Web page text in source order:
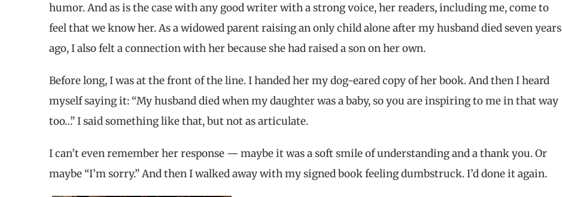
humor. And as is the case with any good writer with a strong voice, her readers, including me, come to
feel that we know her. As a widowed parent raising an only child alone after my husband died seven years
ago, I also felt a connection with her because she had raised a son on her own.
Before long, I was at the front of the line. I handed her my dog-eared copy of her book. And then I heard
myself saying it: “My husband died when my daughter was a baby, so you are inspiring to me in that way
too…” I said something like that, but not as articulate.
I can’t even remember her response — maybe it was a soft smile of understanding and a thank you. Or
maybe “I’m sorry.” And then I walked away with my signed book feeling dumbstruck. I’d done it again.